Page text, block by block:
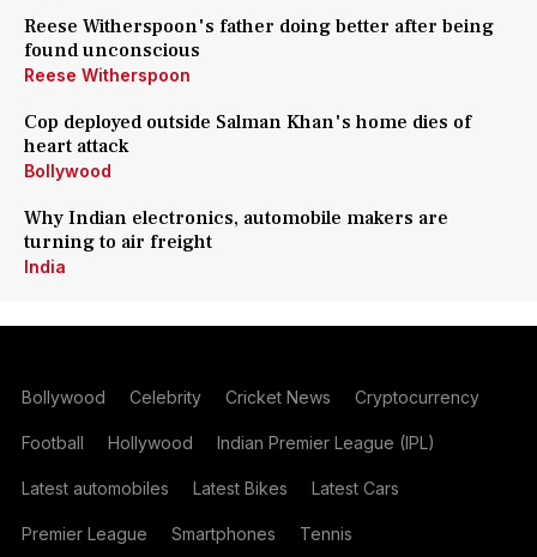
Reese Witherspoon's father doing better after being
found unconscious
Reese Witherspoon
Cop deployed outside Salman Khan's home dies of
heart attack
Bollywood
Why Indian electronics, automobile makers are
turning to air freight
India
Bollywood Celebrity Cricket News Cryptocurrency
Football Hollywood Indian Premier League (IPL)
Latest automobiles Latest Bikes Latest Cars
Premier League Smartphones Tennis